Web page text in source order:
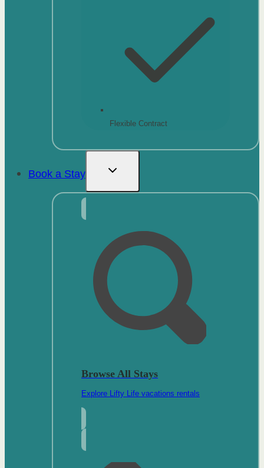
Flexible Contract
Book a Stay
Browse All Stays
Explore Lifty Life vacations rentals